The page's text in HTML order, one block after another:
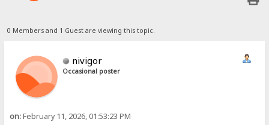
0 Members and 1 Guest are viewing this topic.
nivigor
Occasional poster
on:February 11, 2026, 01:53:23 PM